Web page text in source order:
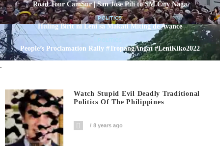
Road Tour CamSur | San Jose Pili to SM City Naga
POLITICS
Huling Birit ni Leni sa Makati Miting de Avance
People’s Proclamation Rally #TropangAngat #LeniKiko2022
.
Watch Stupid Evil Deadly Traditional
Politics Of The Philippines
8 years ago